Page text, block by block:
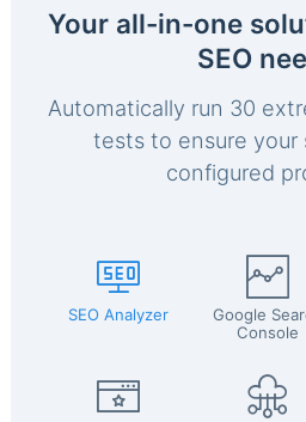
Your all-in-one
SEO
Automatically run 30
tests to ensure your
configured
SEO Analyzer
Google
Console